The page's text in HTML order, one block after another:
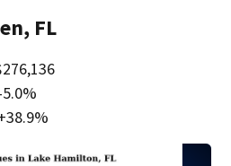
FL